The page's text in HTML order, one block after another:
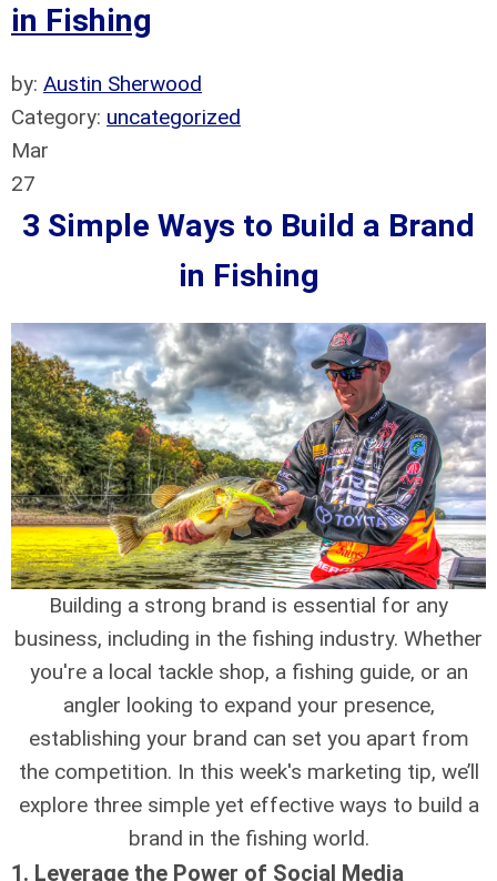
in Fishing
by: Austin Sherwood
Category: uncategorized
Mar
27
3 Simple Ways to Build a Brand
in Fishing
Building a strong brand is essential for any
business, including in the fishing industry. Whether
you're a local tackle shop, a fishing guide, or an
angler looking to expand your presence,
establishing your brand can set you apart from
the competition. In this week's marketing tip, we’ll
explore three simple yet effective ways to build a
brand in the fishing world.
1. Leverage the Power of Social Media